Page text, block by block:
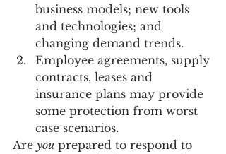
business models; new tools
and technologies; and
changing demand trends.
Employee agreements, supply
contracts, leases and
insurance plans may provide
some protection from worst
case scenarios.
Are you prepared to respond to